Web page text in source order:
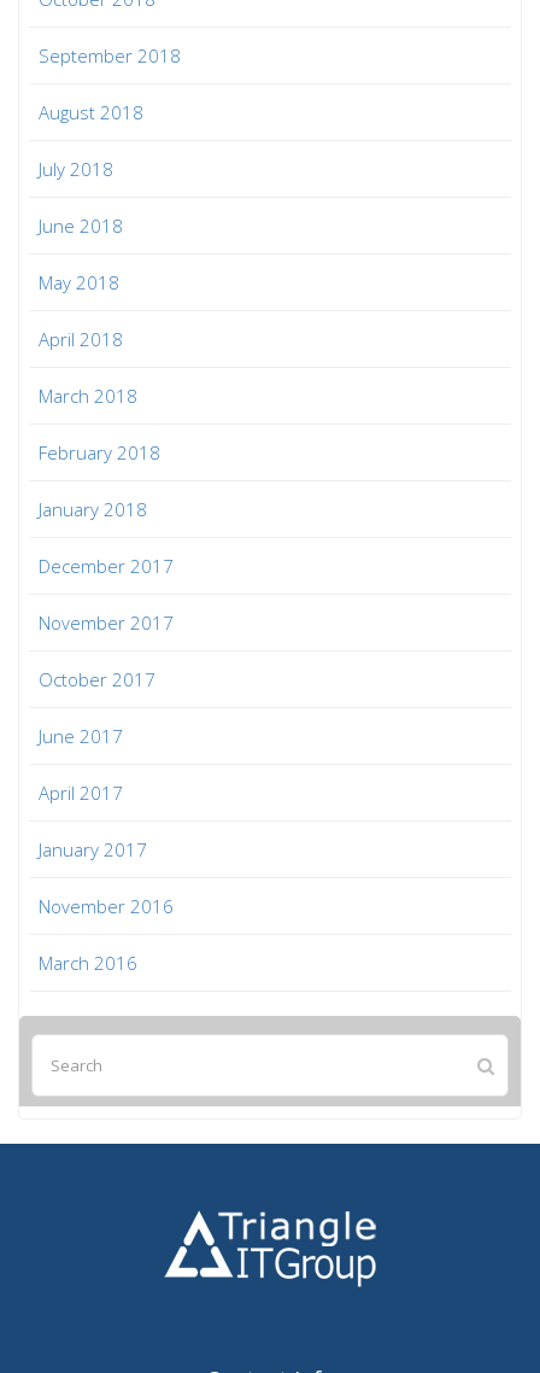
September 2018
August 2018
July 2018
June 2018
May 2018
April 2018
March 2018
February 2018
January 2018
December 2017
November 2017
October 2017
June 2017
April 2017
January 2017
November 2016
March 2016